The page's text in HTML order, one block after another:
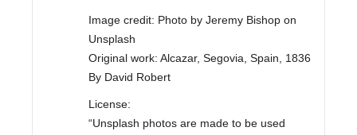
Image credit: Photo by Jeremy Bishop on
Unsplash
Original work: Alcazar, Segovia, Spain, 1836
By David Robert
License:
“Unsplash photos are made to be used